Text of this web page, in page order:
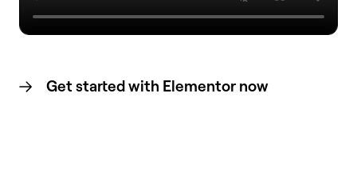
Get started with Elementor now